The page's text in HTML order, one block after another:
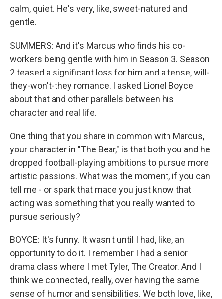
calm, quiet. He's very, like, sweet-natured and
gentle.
SUMMERS: And it's Marcus who finds his co-
workers being gentle with him in Season 3. Season
2 teased a significant loss for him and a tense, will-
they-won't-they romance. I asked Lionel Boyce
about that and other parallels between his
character and real life.
One thing that you share in common with Marcus,
your character in "The Bear," is that both you and he
dropped football-playing ambitions to pursue more
artistic passions. What was the moment, if you can
tell me - or spark that made you just know that
acting was something that you really wanted to
pursue seriously?
BOYCE: It's funny. It wasn't until I had, like, an
opportunity to do it. I remember I had a senior
drama class where I met Tyler, The Creator. And I
think we connected, really, over having the same
sense of humor and sensibilities. We both love, like,